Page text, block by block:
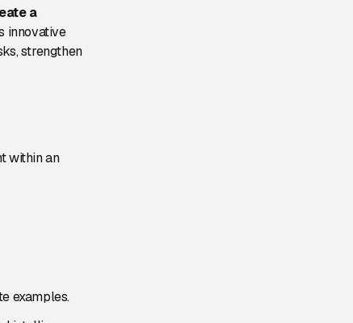
a
innovative
strengthen
within an
examples.